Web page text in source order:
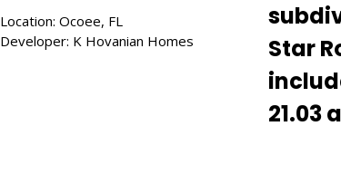
Location: Ocoee, FL
Developer: K Hovanian Homes
Star
21.03
Newsletter – March 2022